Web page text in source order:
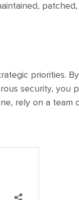
priorities.
security, you
rely on a